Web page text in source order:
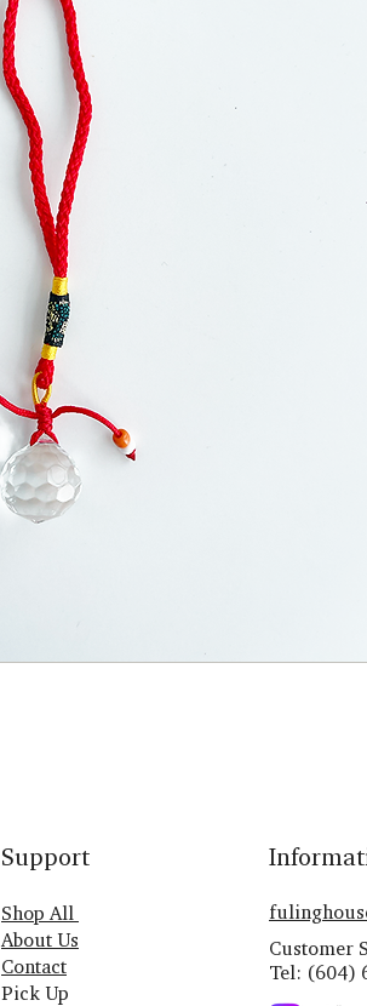
Support
Shop All
About Us
Contact
Pick Up
Customer
Tel: (604)